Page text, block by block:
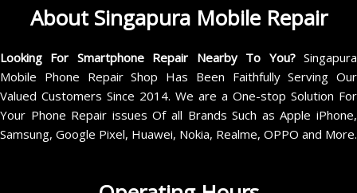
About Singapura Mobile Repair
Looking For Smartphone Repair Nearby To You?Singapura
Mobile Phone Repair Shop Has Been Faithfully Serving Our
Valued Customers Since 2014. We are a One-stop Solution For
Your Phone Repair issues Of all Brands Such as Apple iPhone,
Samsung, Google Pixel, Huawei, Nokia, Realme, OPPO and More.